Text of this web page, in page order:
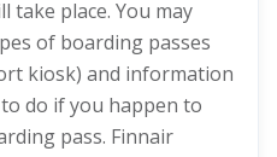
take place. You may
of boarding passes
kiosk) and information
do if you happen to
pass. Finnair